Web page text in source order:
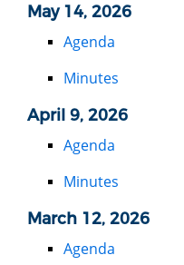
May 14, 2026
Agenda
Minutes
April 9, 2026
Agenda
Minutes
March 12, 2026
Agenda